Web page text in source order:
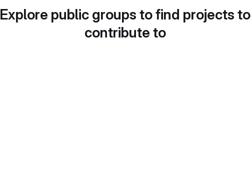
Explore public groups to find projects to
contribute to